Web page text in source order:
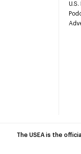
The USEA is the